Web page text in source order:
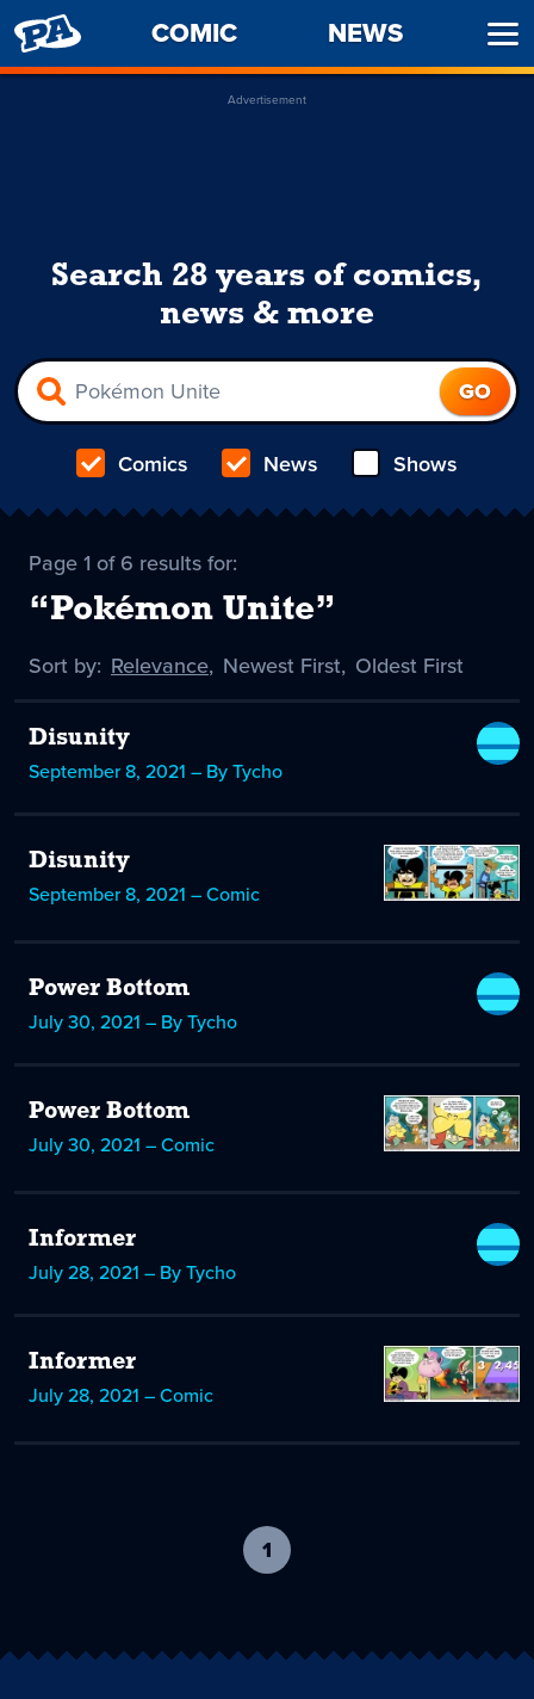
PENNY
ARCADE
COMIC NEWS
Advertisement
Search 28 years of comics,
news & more
Comics News Shows
Page 1 of 6 results for:
“Pokémon Unite”
Sort by: Sort
Relevance, Sort
Newest First, Sort
Oldest First
Disunity
September 8, 2021 – By Tycho
Disunity
September 8, 2021 – Comic
Power Bottom
July 30, 2021 – By Tycho
Power Bottom
July 30, 2021 – Comic
Informer
July 28, 2021 – By Tycho
Informer
July 28, 2021 – Comic
1
current